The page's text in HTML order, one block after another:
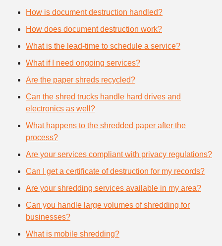
How is document destruction handled?
How does document destruction work?
What is the lead-time to schedule a service?
What if I need ongoing services?
Are the paper shreds recycled?
Can the shred trucks handle hard drives and
electronics as well?
What happens to the shredded paper after the
process?
Are your services compliant with privacy regulations?
Can I get a certificate of destruction for my records?
Are your shredding services available in my area?
Can you handle large volumes of shredding for
businesses?
What is mobile shredding?